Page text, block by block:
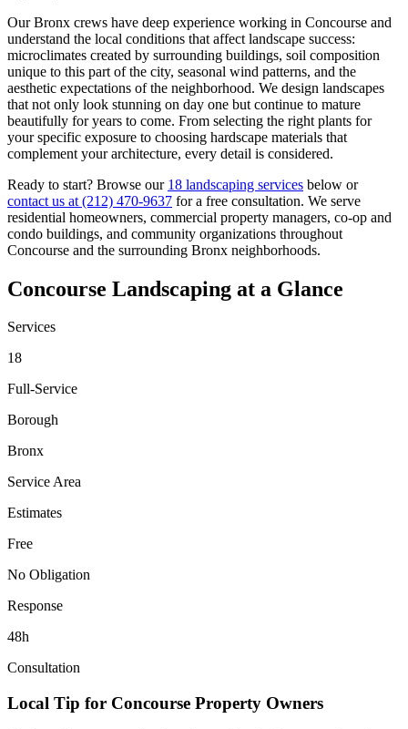
OurBronx crews have deep experience working in Concourse and
understand the local conditions that affect landscape success:
microclimates created by surrounding buildings, soil composition
unique to this part of the city, seasonal wind patterns, and the
aesthetic expectations of the neighborhood. We design landscapes
that not only look stunning on day one but continue to mature
beautifully for years to come. From selecting the right plants for
your specific exposure to choosing hardscape materials that
complement your architecture, every detail is considered.
Ready to start? Browse our 18 landscaping services below or
contact us at (212) 470-9637 for a free consultation. We serve
residential homeowners, commercial property managers, co-op and
condo buildings, and community organizations throughout
Concourse and the surrounding Bronx neighborhoods.
Concourse Landscaping at a Glance
Services
18
Full-Service
Borough
Bronx
Service Area
Estimates
Free
No Obligation
Response
48h
Consultation
Local Tip for Concourse Property Owners